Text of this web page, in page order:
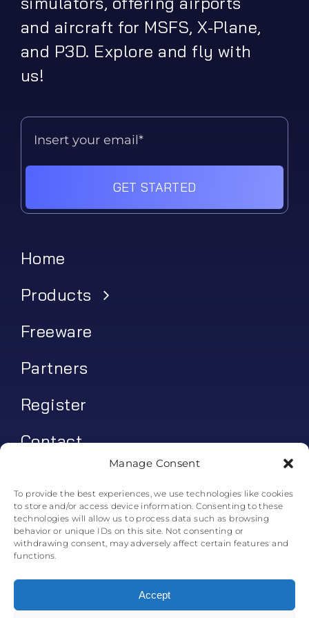
Manage Consent
To provide the best experiences, we use technologies like cookies
to store and/or access device information. Consenting to these
technologies will allow us to process data such as browsing
behavior or unique IDs on this site. Not consenting or
withdrawing consent, may adversely affect certain features and
functions.
Accept
and aircraft for MSFS, X-Plane,
and P3D. Explore and fly with
us!
GET STARTED
Home
Products
Freeware
Partners
Register
Contact
Log In
0€0.00